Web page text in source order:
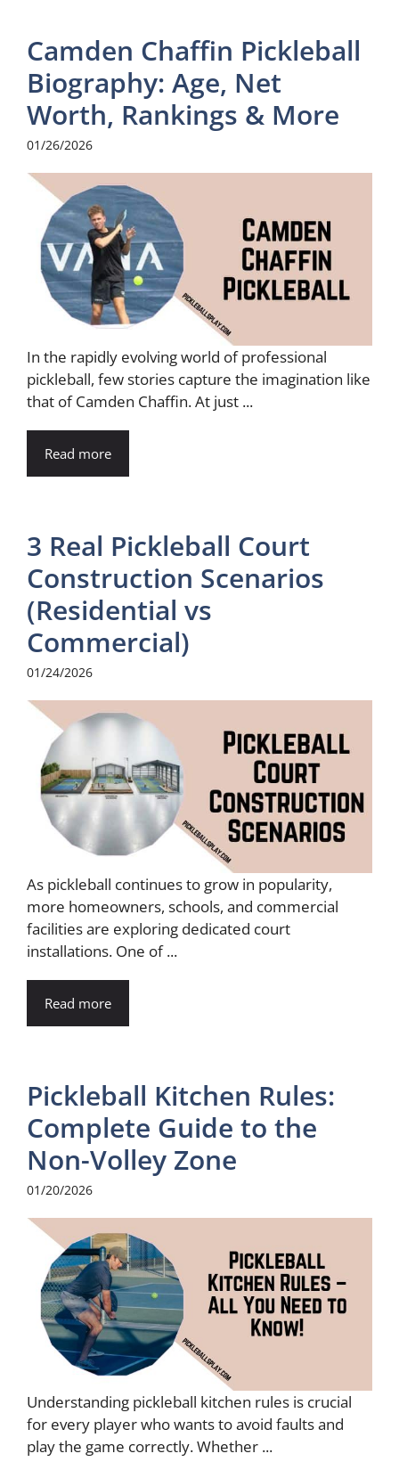
Camden Chaffin Pickleball
Biography: Age, Net
Worth, Rankings & More
01/26/2026
In the rapidly evolving world of professional
pickleball, few stories capture the imagination like
that of Camden Chaffin. At just ...
Read more
3 Real Pickleball Court
Construction Scenarios
(Residential vs
Commercial)
01/24/2026
As pickleball continues to grow in popularity,
more homeowners, schools, and commercial
facilities are exploring dedicated court
installations. One of ...
Read more
Pickleball Kitchen Rules:
Complete Guide to the
Non-Volley Zone
01/20/2026
Understanding pickleball kitchen rules is crucial
for every player who wants to avoid faults and
play the game correctly. Whether ...